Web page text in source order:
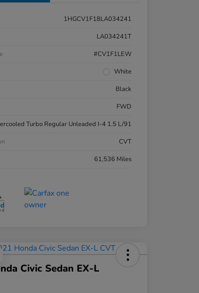
1HGCV1F18LA034241
LA034241T
#CV1F1LEW
White
Black
FWD
Turbo Regular Unleaded I-4 1.5 L/91
CVT
61,536 Miles
Civic Sedan EX-L